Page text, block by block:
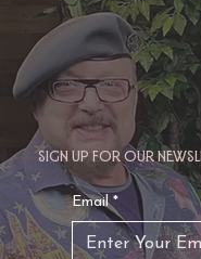
TAURUS:
Sign up for our
Email *